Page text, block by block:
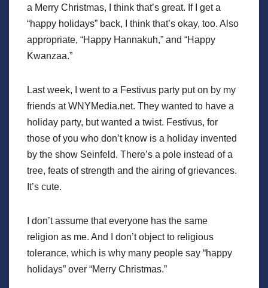
a Merry Christmas, I think that’s great. If I get a
“happy holidays” back, I think that’s okay, too. Also
appropriate, “Happy Hannakuh,” and “Happy
Kwanzaa.”
Last week, I went to a Festivus party put on by my
friends at WNYMedia.net. They wanted to have a
holiday party, but wanted a twist. Festivus, for
those of you who don’t know is a holiday invented
by the show Seinfeld. There’s a pole instead of a
tree, feats of strength and the airing of grievances.
It’s cute.
I don’t assume that everyone has the same
religion as me. And I don’t object to religious
tolerance, which is why many people say “happy
holidays” over “Merry Christmas.”